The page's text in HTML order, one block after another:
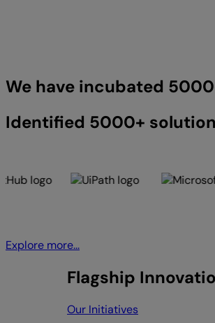
We have incubated
Identified 5000+
Explore more...
Flagship
Our Initiatives